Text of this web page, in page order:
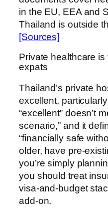
in the EU, EEA and
Thailand is outside
[Sources]
Private healthcare
expats
Thailand’s private
excellent,
“excellent” doesn’t
scenario,” and it
“financially safe
older, have pre-
you’re simply
you should treat
visa-and-budget
add-on.